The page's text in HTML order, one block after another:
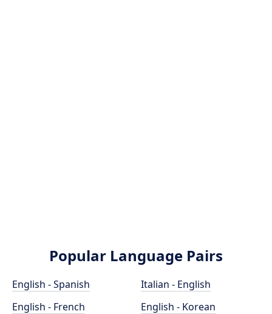
Popular Language Pairs
English - Spanish
English - French
Italian - English
English - Korean